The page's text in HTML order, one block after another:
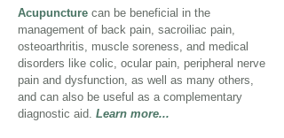
Acupuncture can be beneficial in the
management of back pain, sacroiliac pain,
osteoarthritis, muscle soreness, and medical
disorders like colic, ocular pain, peripheral nerve
pain and dysfunction, as well as many others,
and can also be useful as a complementary
diagnostic aid. Learn more...